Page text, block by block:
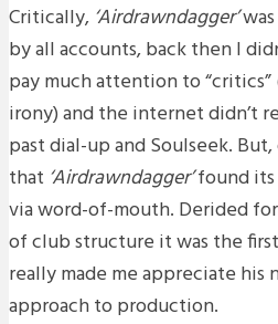
Critically, ‘Airdrawndagger’was
by all accounts, back then I
pay much attention to
irony) and the internet didn’t
past dial-up and Soulseek.
that ‘Airdrawndagger’found its
via word-of-mouth. Derided
of club structure it was the
really made me appreciate his
approach to production.